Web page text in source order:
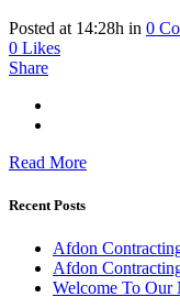
Posted at 14:28h in 0
0 Likes
Share
Read More
Recent Posts
Afdon
Afdon
Welcome To Our